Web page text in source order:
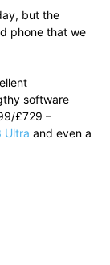
but the
phone that we
software
£729 –
Ultra and even a